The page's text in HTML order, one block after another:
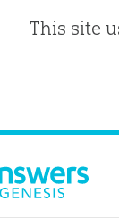
This site